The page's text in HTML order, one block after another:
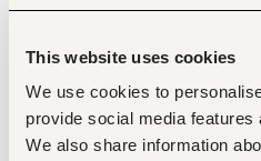
This website uses cookies
We use cookies to
provide social media
We also share information
Responsibilities
Provide Production
expertise across the E&P
abandonment/projects,
new projects, MOCs,